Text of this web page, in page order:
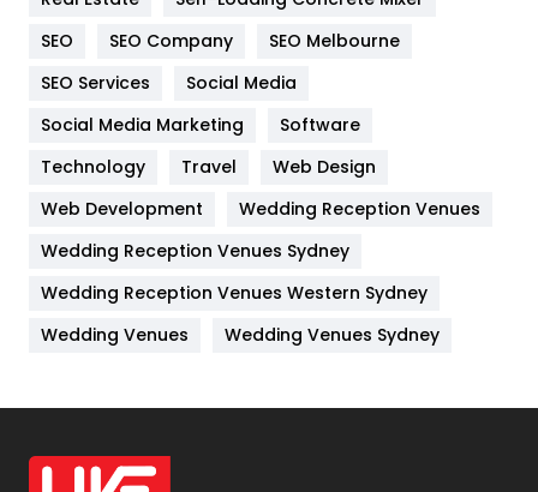
Jobs
Kitchen
Lifestyle
82
Management
Materials
Off Page Seo
6
Office Supplies
SEO
SEO Company
SEO Melbourne
SEO Services
Social Media
Social Media Marketing
Software
Technology
Travel
Web Design
Web Development
Wedding Reception Venues
Wedding Reception Venues Sydney
Wedding Reception Venues Western Sydney
Wedding Venues
Wedding Venues Sydney